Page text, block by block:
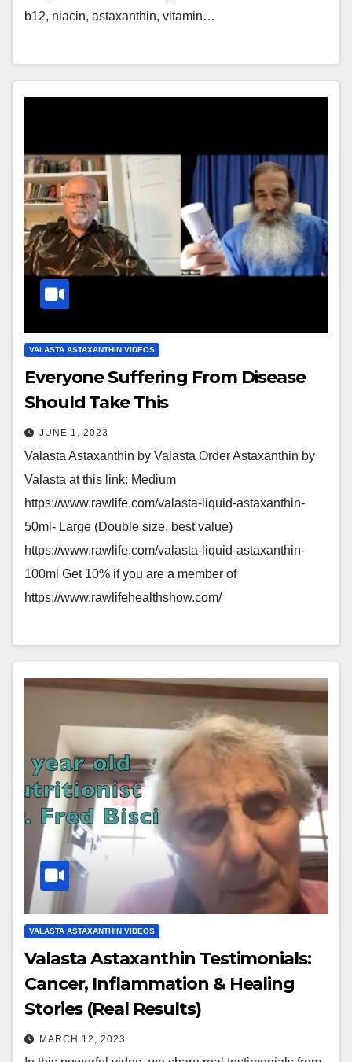
b12, niacin, astaxanthin, vitamin…
VALASTA ASTAXANTHIN VIDEOS
Everyone Suffering From Disease
Should Take This
JUNE 1, 2023
Valasta Astaxanthin by Valasta Order Astaxanthin by
Valasta at this link: Medium
https://www.rawlife.com/valasta-liquid-astaxanthin-
50ml- Large (Double size, best value)
https://www.rawlife.com/valasta-liquid-astaxanthin-
100ml Get 10% if you are a member of
https://www.rawlifehealthshow.com/
VALASTA ASTAXANTHIN VIDEOS
Valasta Astaxanthin Testimonials:
Cancer, Inflammation & Healing
Stories (Real Results)
MARCH 12, 2023